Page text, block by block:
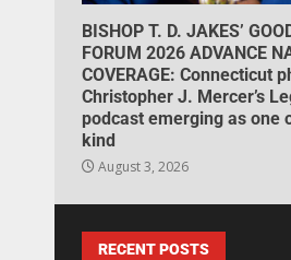
BISHOP T. D. JAKES’
FORUM 2026 ADVANCE
COVERAGE: Connecticut
Christopher J. Mercer’s
podcast emerging as one
kind
August 3, 2026
RECENT POSTS